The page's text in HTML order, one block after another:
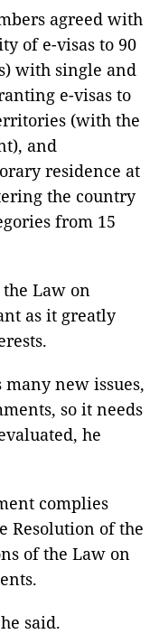
agreed with
of e-visas to 90
with single and
e-visas to
(with the
and
residence at
the country
from 15
Law on
as it greatly
new issues,
so it needs
he
complies
Resolution of the
of the Law on
said.